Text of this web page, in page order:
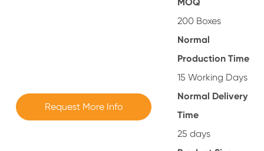
Request More Info
200 Boxes
Normal
Production Time
15 Working Days
Normal Delivery
Time
25 days